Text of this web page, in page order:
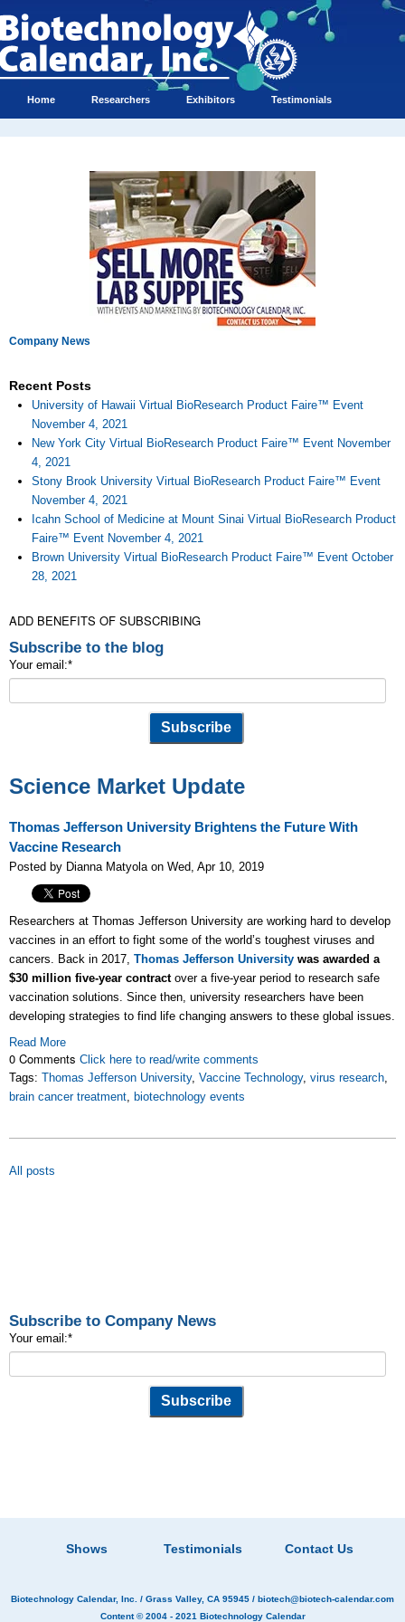
Home Researchers Exhibitors Testimonials
Company News
Recent Posts
University of Hawaii Virtual BioResearch Product Faire™ Event
November 4, 2021
New York City Virtual BioResearch Product Faire™ Event November
4, 2021
Stony Brook University Virtual BioResearch Product Faire™ Event
November 4, 2021
Icahn School of Medicine at Mount Sinai Virtual BioResearch Product
Faire™ Event November 4, 2021
Brown University Virtual BioResearch Product Faire™ Event October
28, 2021
ADD BENEFITS OF SUBSCRIBING
Subscribe to the blog
Your email:*
Science Market Update
Thomas Jefferson University Brightens the Future With
Vaccine Research
Posted by Dianna Matyola on Wed, Apr 10, 2019
Researchers at Thomas Jefferson University are working hard to develop
vaccines in an effort to fight some of the world’s toughest viruses and
cancers. Back in 2017, Thomas Jefferson University was awarded a
$30 million five-year contractover a five-year period to research safe
vaccination solutions. Since then, university researchers have been
developing strategies to find life changing answers to these global issues.
Read More
0 Comments Click here to read/write comments
Tags: Thomas Jefferson University, Vaccine Technology, virus research,
brain cancer treatment, biotechnology events
All posts
Subscribe to Company News
Your email:*
Shows Testimonials Contact Us
Biotechnology Calendar, Inc. / Grass Valley, CA 95945 / biotech@biotech-calendar.com
Content © 2004 - 2021 Biotechnology Calendar